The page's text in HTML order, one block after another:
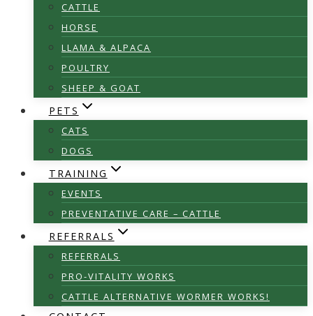
CATTLE
HORSE
LLAMA & ALPACA
POULTRY
SHEEP & GOAT
PETS
CATS
DOGS
TRAINING
EVENTS
PREVENTATIVE CARE – CATTLE
REFERRALS
REFERRALS
PRO-VITALITY WORKS
CATTLE ALTERNATIVE WORMER WORKS!